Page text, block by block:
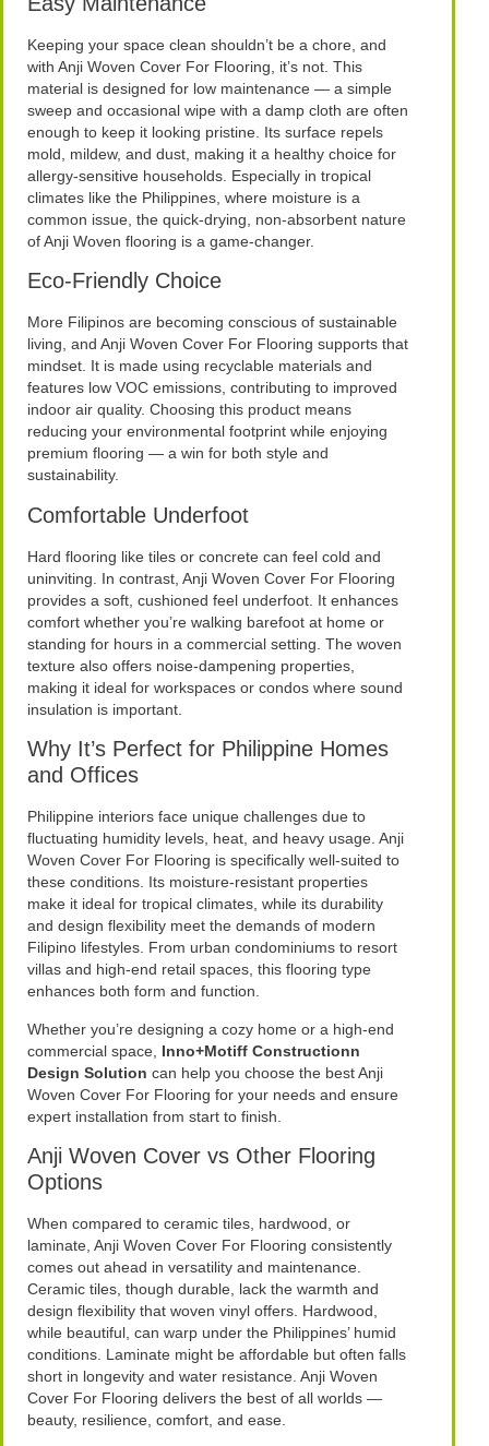
Keeping your space clean shouldn’t be a chore, and
with Anji Woven Cover For Flooring, it’s not. This
material is designed for low maintenance — a simple
sweep and occasional wipe with a damp cloth are often
enough to keep it looking pristine. Its surface repels
mold, mildew, and dust, making it a healthy choice for
allergy-sensitive households. Especially in tropical
climates like the Philippines, where moisture is a
common issue, the quick-drying, non-absorbent nature
of Anji Woven flooring is a game-changer.
Eco-Friendly Choice
More Filipinos are becoming conscious of sustainable
living, and Anji Woven Cover For Flooring supports that
mindset. It is made using recyclable materials and
features low VOC emissions, contributing to improved
indoor air quality. Choosing this product means
reducing your environmental footprint while enjoying
premium flooring — a win for both style and
sustainability.
Comfortable Underfoot
Hard flooring like tiles or concrete can feel cold and
uninviting. In contrast, Anji Woven Cover For Flooring
provides a soft, cushioned feel underfoot. It enhances
comfort whether you’re walking barefoot at home or
standing for hours in a commercial setting. The woven
texture also offers noise-dampening properties,
making it ideal for workspaces or condos where sound
insulation is important.
Why It’s Perfect for Philippine Homes
and Offices
Philippine interiors face unique challenges due to
fluctuating humidity levels, heat, and heavy usage. Anji
Woven Cover For Flooring is specifically well-suited to
these conditions. Its moisture-resistant properties
make it ideal for tropical climates, while its durability
and design flexibility meet the demands of modern
Filipino lifestyles. From urban condominiums to resort
villas and high-end retail spaces, this flooring type
enhances both form and function.
Whether you’re designing a cozy home or a high-end
commercial space, Inno+Motiff Constructionn
Design Solution can help you choose the best Anji
Woven Cover For Flooring for your needs and ensure
expert installation from start to finish.
Anji Woven Cover vs Other Flooring
Options
When compared to ceramic tiles, hardwood, or
laminate, Anji Woven Cover For Flooring consistently
comes out ahead in versatility and maintenance.
Ceramic tiles, though durable, lack the warmth and
design flexibility that woven vinyl offers. Hardwood,
while beautiful, can warp under the Philippines’ humid
conditions. Laminate might be affordable but often falls
short in longevity and water resistance. Anji Woven
Cover For Flooring delivers the best of all worlds —
beauty, resilience, comfort, and ease.